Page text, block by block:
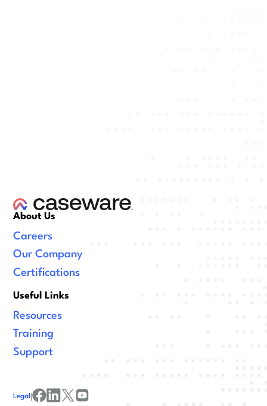
About Us
Careers
Our Company
Certifications
Useful Links
Resources
Training
Support
Legal |